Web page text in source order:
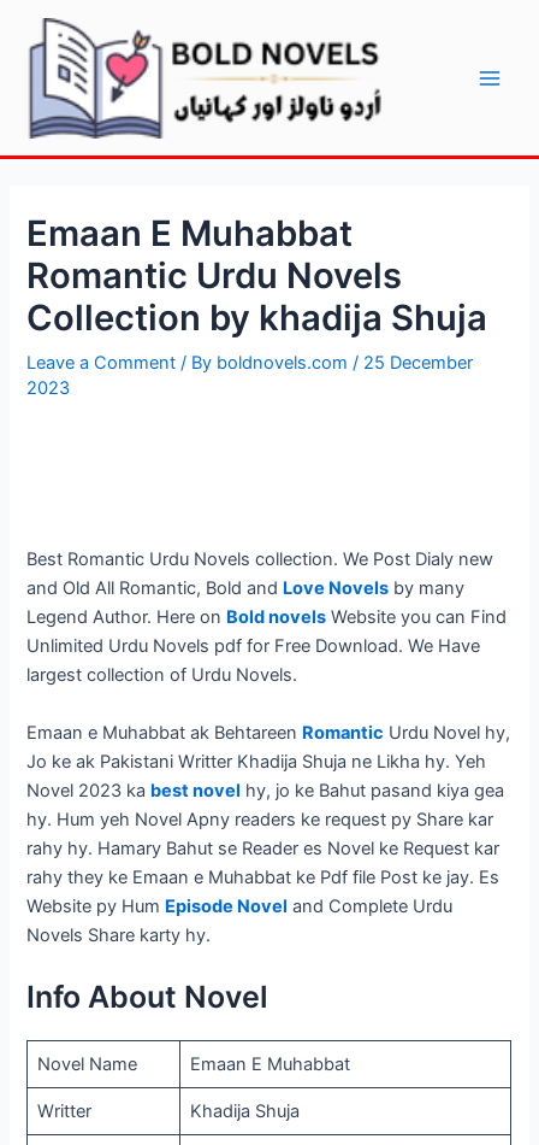
content
Emaan E Muhabbat
Romantic Urdu Novels
Collection by khadija Shuja
Leave a Comment / By boldnovels.com/ 25 December
2023
Best Romantic Urdu Novels collection. We Post Dialy new
and Old All Romantic, Bold and Love Novels by many
Legend Author. Here on Bold novels Website you can Find
Unlimited Urdu Novels pdf for Free Download. We Have
largest collection of Urdu Novels.
Emaan e Muhabbat ak Behtareen Romantic Urdu Novel hy,
Jo ke ak Pakistani Writter Khadija Shuja ne Likha hy. Yeh
Novel 2023 ka best novel hy, jo ke Bahut pasand kiya gea
hy. Hum yeh Novel Apny readers ke request py Share kar
rahy hy. Hamary Bahut se Reader es Novel ke Request kar
rahy they ke Emaan e Muhabbat ke Pdf file Post ke jay. Es
Website py Hum Episode Novel and Complete Urdu
Novels Share karty hy.
Info About Novel
Novel Name Emaan E Muhabbat
Writter Khadija Shuja
Post
navigation